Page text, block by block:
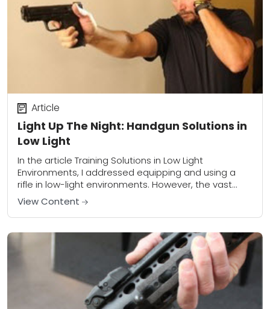
Light Up The Night: Handgun Solutions in
Low Light
Article
In the article Training Solutions in Low Light
Environments, I addressed equipping and using a
rifle in low-light environments. However, the vast
majority of us will probably be armed with...
View Content